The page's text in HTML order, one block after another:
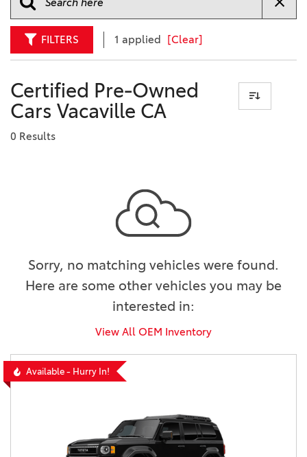
FILTERS 1 applied [Clear]
Certified Pre-Owned
Cars Vacaville CA
0 Results
Sorry, no matching vehicles were found.
Here are some other vehicles you may be
interested in:
View All OEM Inventory
Available - Hurry In!